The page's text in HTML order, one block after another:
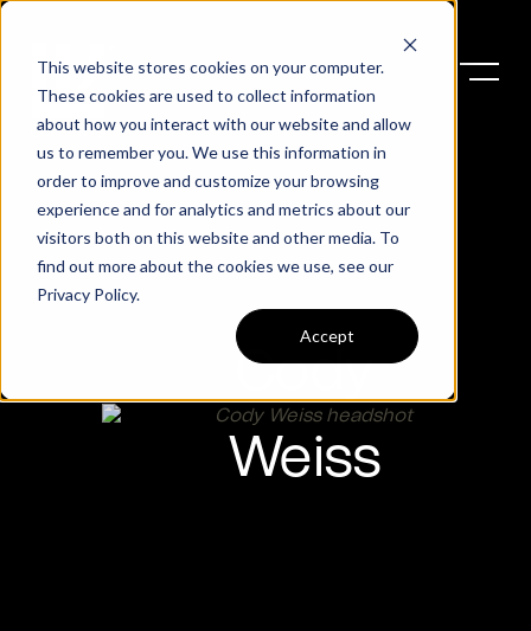
This website stores cookies on your computer.
These cookies are used to collect information
about how you interact with our website and allow
us to remember you. We use this information in
order to improve and customize your browsing
experience and for analytics and metrics about our
visitors both on this website and other media. To
find out more about the cookies we use, see our
Privacy Policy.
Accept
Cody
Weiss